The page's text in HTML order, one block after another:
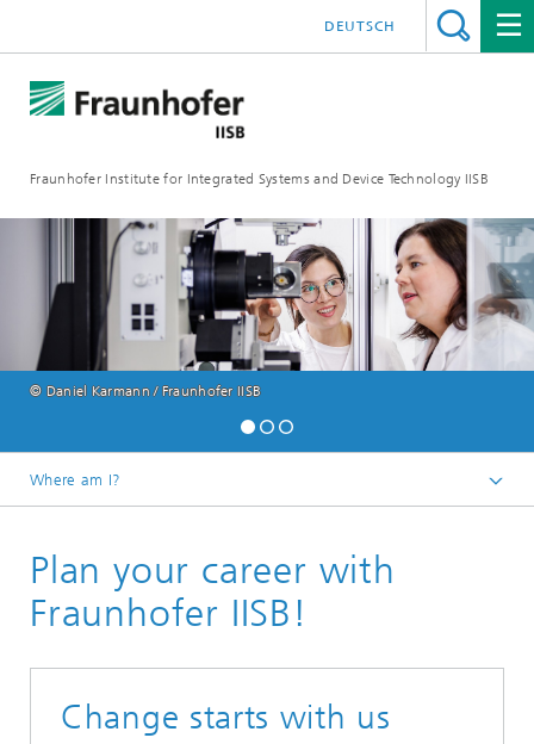
Fraunhofer Institute for Integrated Systems and Device Technology IISB
DEUTSCH
© Daniel Karmann / Fraunhofer IISB
Where am I?
Plan your career with
Fraunhofer IISB!
Change starts with us